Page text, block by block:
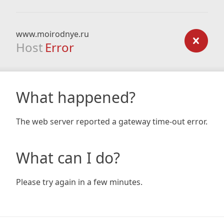
www.moirodnye.ru
Host Error
What happened?
The web server reported a gateway time-out error.
What can I do?
Please try again in a few minutes.